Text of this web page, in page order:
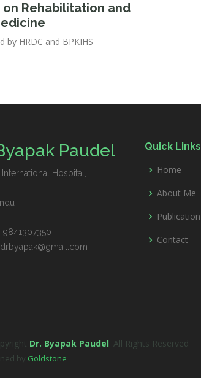
Rehabilitation and
by HRDC and BPKIHS
Paudel
Hospital,
9841307350
drbyapak@gmail.com
Quick Links
Home
About Me
Publication
Contact
Dr. Byapak Paudel. All Rights Reserved
by Goldstone